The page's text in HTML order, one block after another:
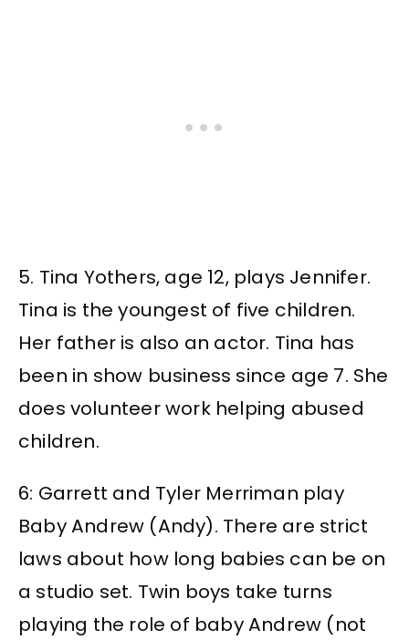
5. Tina Yothers, age 12, plays Jennifer.
Tina is the youngest of five children.
Her father is also an actor. Tina has
been in show business since age 7. She
does volunteer work helping abused
children.
6: Garrett and Tyler Merriman play
Baby Andrew (Andy). There are strict
laws about how long babies can be on
a studio set. Twin boys take turns
playing the role of baby Andrew (not